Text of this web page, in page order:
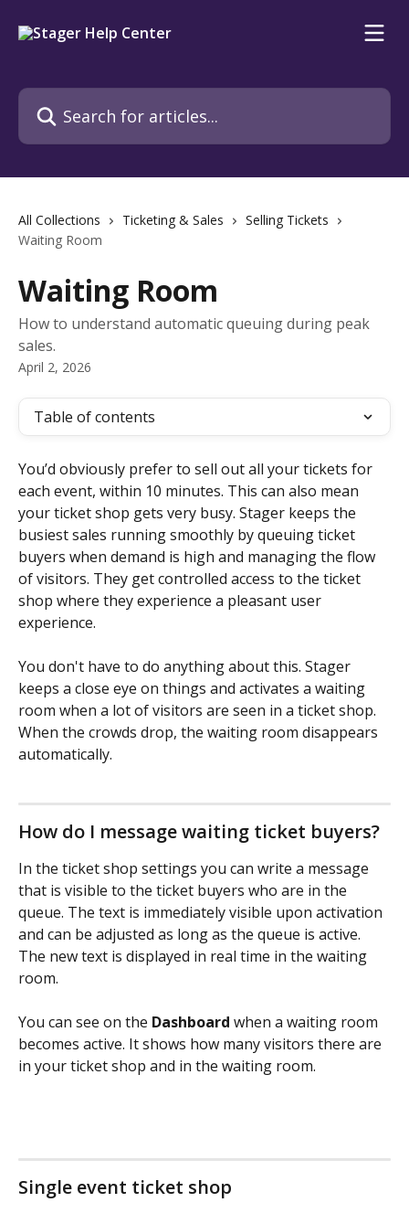
Search for articles...
All Collections Ticketing & Sales
Selling Tickets
Waiting Room
Waiting Room
How to understand automatic queuing during peak
sales.
April 2, 2026
Table of contents
You’d obviously prefer to sell out all your tickets for
each event, within 10 minutes. This can also mean
your ticket shop gets very busy. Stager keeps the
busiest sales running smoothly by queuing ticket
buyers when demand is high and managing the flow
of visitors. They get controlled access to the ticket
shop where they experience a pleasant user
experience.
You don't have to do anything about this. Stager
keeps a close eye on things and activates a waiting
room when a lot of visitors are seen in a ticket shop.
When the crowds drop, the waiting room disappears
automatically.
How do I message waiting ticket buyers?
In the ticket shop settings you can write a message
that is visible to the ticket buyers who are in the
queue. The text is immediately visible upon activation
and can be adjusted as long as the queue is active.
The new text is displayed in real time in the waiting
room.
You can see on the Dashboard when a waiting room
becomes active. It shows how many visitors there are
in your ticket shop and in the waiting room.
Single event ticket shop